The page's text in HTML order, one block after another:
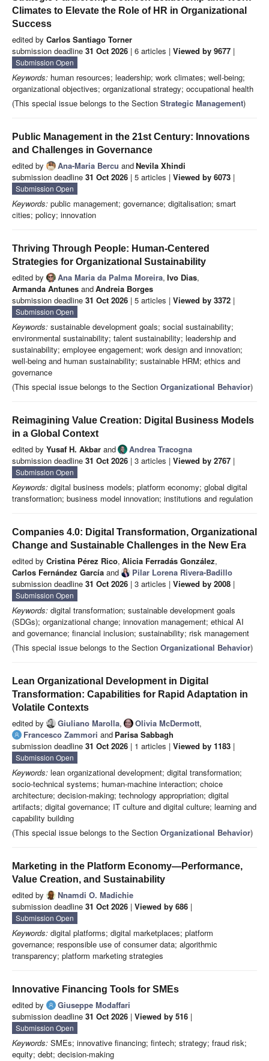
Climates to Elevate the Role of HR in Organizational
Success
edited by Carlos Santiago Torner
submission deadline 31 Oct 2026 | 6 articles | Viewed by 9677 |
Submission Open
Keywords: human resources; leadership; work climates; well-being;
organizational objectives; organizational strategy; occupational health
(This special issue belongs to the Section Strategic Management)
Public Management in the 21st Century: Innovations
and Challenges in Governance
edited by Ana-Maria Bercu andNevila Xhindi
submission deadline 31 Oct 2026 | 5 articles | Viewed by 6073 |
Submission Open
Keywords: public management; governance; digitalisation; smart
cities; policy; innovation
Thriving Through People: Human-Centered
Strategies for Organizational Sustainability
edited by Ana Maria da Palma Moreira, Ivo Dias,
Armanda Antunes andAndreia Borges
submission deadline 31 Oct 2026 | 5 articles | Viewed by 3372 |
Submission Open
Keywords: sustainable development goals; social sustainability;
environmental sustainability; talent sustainability; leadership and
sustainability; employee engagement; work design and innovation;
well-being and human sustainability; sustainable HRM; ethics and
governance
(This special issue belongs to the Section Organizational Behavior)
Reimagining Value Creation: Digital Business Models
in a Global Context
edited by Yusaf H. Akbar and
Andrea Tracogna
submission deadline 31 Oct 2026 | 3 articles | Viewed by 2767 |
Submission Open
Keywords: digital business models; platform economy; global digital
transformation; business model innovation; institutions and regulation
Companies 4.0: Digital Transformation, Organizational
Change and Sustainable Challenges in the New Era
edited by Cristina Pérez Rico, Alicia Ferradás González,
Carlos Fernández García and
Pilar Lorena Rivera-Badillo
submission deadline 31 Oct 2026 | 3 articles | Viewed by 2008 |
Submission Open
Keywords: digital transformation; sustainable development goals
(SDGs); organizational change; innovation management; ethical AI
and governance; financial inclusion; sustainability; risk management
(This special issue belongs to the Section Organizational Behavior)
Lean Organizational Development in Digital
Transformation: Capabilities for Rapid Adaptation in
Volatile Contexts
edited by Giuliano Marolla, Olivia McDermott,
Francesco Zammori and Parisa Sabbagh
submission deadline 31 Oct 2026 | 1 articles | Viewed by 1183 |
Submission Open
Keywords: lean organizational development; digital transformation;
socio-technical systems; human-machine interaction; choice
architecture; decision-making; technology appropriation; digital
artifacts; digital governance; IT culture and digital culture; learning and
capability building
(This special issue belongs to the Section Organizational Behavior)
Marketing in the Platform Economy—Performance,
Value Creation, and Sustainability
edited by
Nnamdi O. Madichie
submission deadline 31 Oct 2026 | Viewed by 686 |
Submission Open
Keywords: digital platforms; digital marketplaces; platform
governance; responsible use of consumer data; algorithmic
transparency; platform marketing strategies
Innovative Financing Tools for SMEs
edited by
Giuseppe Modaffari
submission deadline 31 Oct 2026 | Viewed by 516 |
Submission Open
Keywords: SMEs; innovative financing; fintech; strategy; fraud risk;
equity; debt; decision-making